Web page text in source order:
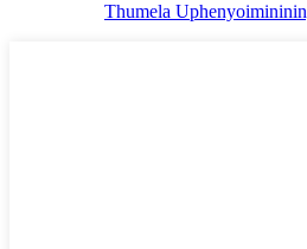
Thumela Uphenyo